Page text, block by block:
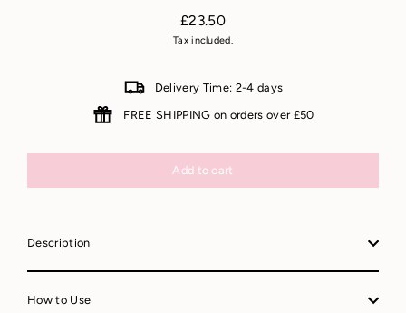
Regular
£23.50
Tax included.
Delivery Time: 2-4 days
FREE SHIPPING on orders over £50
Add to cart
Description
How to Use